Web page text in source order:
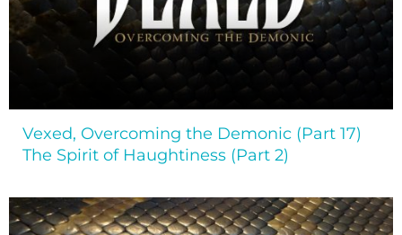
Vexed, Overcoming the Demonic (Part 17)
The Spirit of Haughtiness (Part 2)